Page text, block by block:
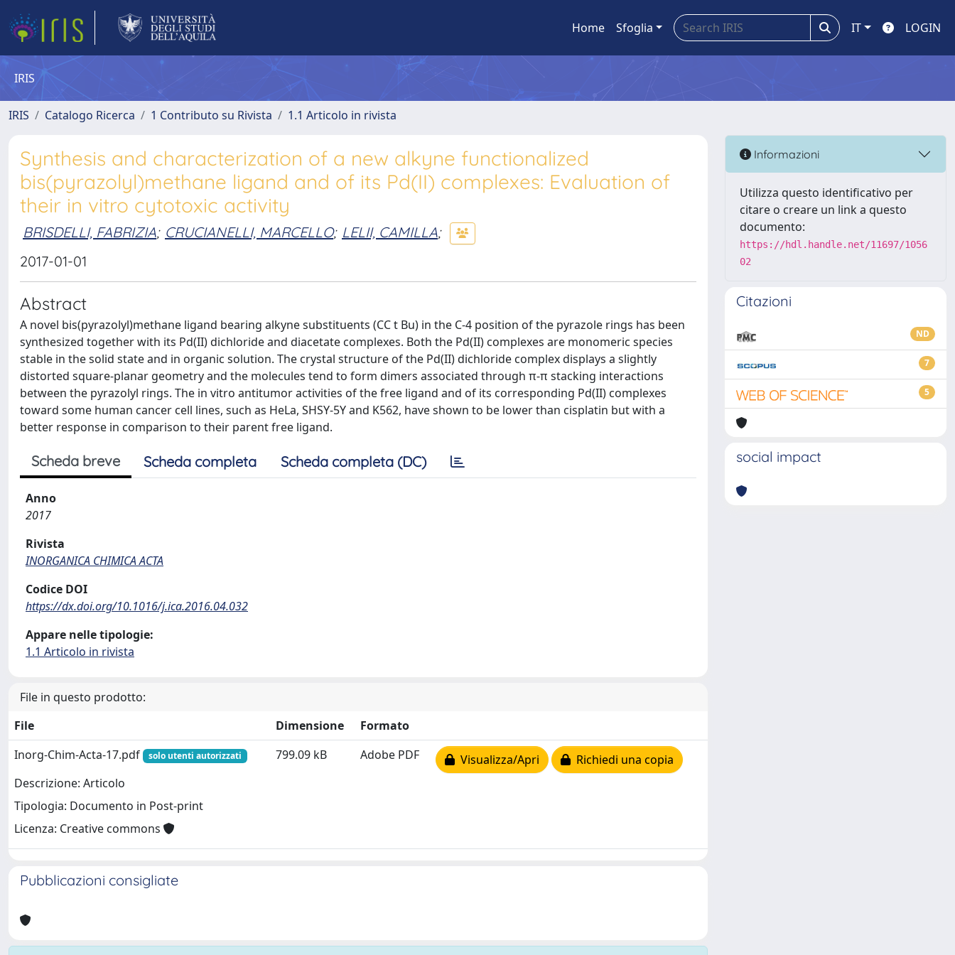
Home Sfoglia IT LOGIN
IRIS
IRIS Catalogo Ricerca 1 Contributo su Rivista 1.1 Articolo in rivista
Synthesis and characterization of a new alkyne functionalized
bis(pyrazolyl)methane ligand and of its Pd(II) complexes: Evaluation of
their in vitro cytotoxic activity
BRISDELLI, FABRIZIA; CRUCIANELLI, MARCELLO; LELII, CAMILLA;
2017-01-01
Abstract
A novel bis(pyrazolyl)methane ligand bearing alkyne substituents (CC t Bu) in the C-4 position of the pyrazole rings has been
synthesized together with its Pd(II) dichloride and diacetate complexes. Both the Pd(II) complexes are monomeric species
stable in the solid state and in organic solution. The crystal structure of the Pd(II) dichloride complex displays a slightly
distorted square-planar geometry and the molecules tend to form dimers associated through π-π stacking interactions
between the pyrazolyl rings. The in vitro antitumor activities of the free ligand and of its corresponding Pd(II) complexes
toward some human cancer cell lines, such as HeLa, SHSY-5Y and K562, have shown to be lower than cisplatin but with a
better response in comparison to their parent free ligand.
Scheda breve Scheda completa Scheda completa (DC)
Anno
2017
Rivista
INORGANICA CHIMICA ACTA
Codice DOI
https://dx.doi.org/10.1016/j.ica.2016.04.032
Appare nelle tipologie:
1.1 Articolo in rivista
File in questo prodotto:
File
Dimensione
Formato
Inorg-Chim-Acta-17.pdf
solo utenti autorizzati
Descrizione: Articolo
Tipologia: Documento in Post-print
Licenza: Creative commons
799.09 kB Adobe PDF Visualizza/Apri Richiedi una copia
Pubblicazioni consigliate
Informazioni
Utilizza questo identificativo per
citare o creare un link a questo
documento:
https://hdl.handle.net/11697/1056
02
Citazioni
ND
7
5
social impact